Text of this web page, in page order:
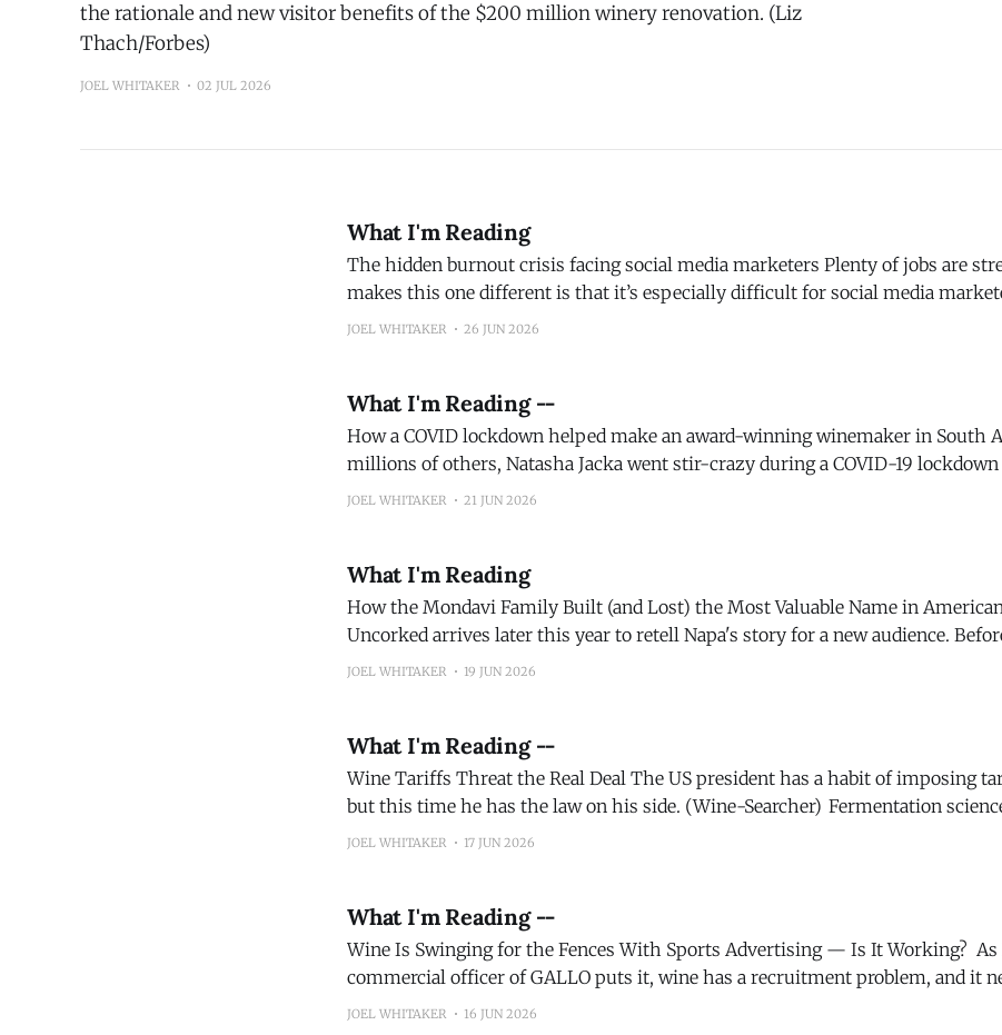
the rationale and new visitor benefits of the $200 million winery renovation. (Liz
Thach/Forbes)
JOEL WHITAKER 02 JUL 2026
What I'm Reading
The hidden burnout crisis facing social media marketers Plenty of jobs are stressful. What
makes this one different is that it’s especially difficult for social media
source of their stress. The platform is simultaneously their workplace, their
JOEL WHITAKER 26 JUN 2026
What I'm Reading --
How a COVID lockdown helped make an award-winning winemaker in South
millions of others, Natasha Jacka went stir-crazy during a COVID-19
dawned on her that there might be great opportunity in having nowhere to go.
JOEL WHITAKER 21 JUN 2026
What I'm Reading
How the Mondavi Family Built (and Lost) the Most Valuable Name in American Wine
Uncorked arrives later this year to retell Napa's story for a new audience.
the dynasty that wrote the first chapter, told straight, with the dates and
JOEL WHITAKER 19 JUN 2026
What I'm Reading --
Wine Tariffs Threat the Real Deal The US president has a habit of imposing tariffs on a whim,
but this time he has the law on his side. (Wine-Searcher) Fermentation science may offer new
route to better lower-alcohol wine As health-conscious consumers continue to seek lower
JOEL WHITAKER 17 JUN 2026
What I'm Reading --
Wine Is Swinging for the Fences With Sports Advertising — Is It Working? As Britt West, chief
commercial officer of GALLO puts it, wine has a recruitment problem, and it
head-on. In looking at where the company could expand its reach, Jackson
JOEL WHITAKER 16 JUN 2026